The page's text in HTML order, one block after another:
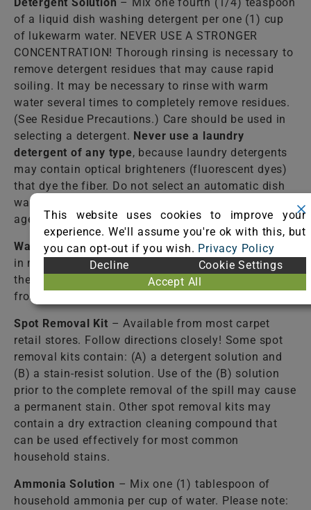
Detergent Solution – Mix one fourth (1/4) teaspoon
of a liquid dish washing detergent per one (1) cup
of lukewarm water. NEVER USE A STRONGER
CONCENTRATION! Thorough rinsing is necessary to
remove detergent residues that may cause rapid
soiling. It may be necessary to rinse with warm
water several times to completely remove residues.
(See Residue Precautions.) Care should be used in
selecting a detergent. Never use a laundry
detergent of any type, because laundry detergents
may contain optical brighteners (fluorescent dyes)
that dye the fiber. Do not select an automatic dish
washing detergent because many contain bleaching
agents that destroy dyes and some fibers.
Warm Water– Lukewarm tap water should be used
in most cases to rinse the cleaning solutions from
the fiber. Failure to completely rinse the solutions
from the fiber may cause accelerated soiling.
Spot Removal Kit – Available from most carpet
retail stores. Follow directions closely! Some spot
removal kits contain: (A) a detergent solution and
(B) a stain-resist solution. Use of the (B) solution
prior to the complete removal of the spill may cause
a permanent stain. Other spot removal kits may
contain a dry extraction cleaning compound that
can be used effectively for most common
household stains.
Ammonia Solution – Mix one (1) tablespoon of
household ammonia per cup of water. Please note:
This website uses cookies to improve your
experience. We'll assume you're ok with this, but
you can opt-out if you wish. Privacy Policy
Decline
Cookie Settings
Accept All